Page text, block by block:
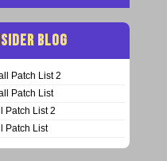
BLOG
Patch List 2
Patch List
Patch List 2
Patch List